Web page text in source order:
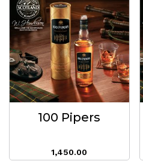
100 Pipers
1,450.00